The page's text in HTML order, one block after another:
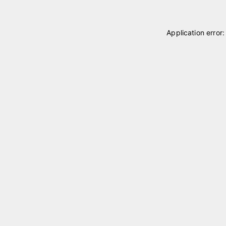
Application